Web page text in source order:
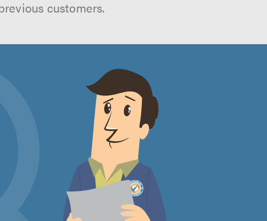
customers.